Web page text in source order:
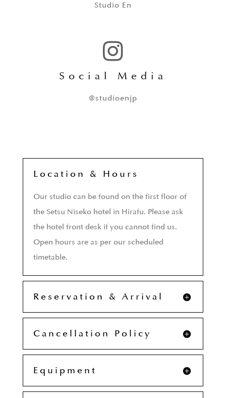
Studio En

Social Media
@studioenjp
Location & Hours
Our studio can be found on the first floor of
the Setsu Niseko hotel in Hirafu. Please ask
the hotel front desk if you cannot find us.
Open hours are as per our scheduled
timetable.
Reservation & Arrival
Cancellation Policy
Equipment